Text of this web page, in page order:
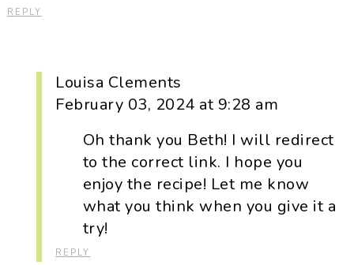
REPLY
Louisa Clements
February 03, 2024 at 9:28 am
Oh thank you Beth! I will redirect
to the correct link. I hope you
enjoy the recipe! Let me know
what you think when you give it a
try!
REPLY